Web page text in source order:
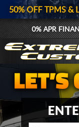
50% OFF TPMS &
0% APR